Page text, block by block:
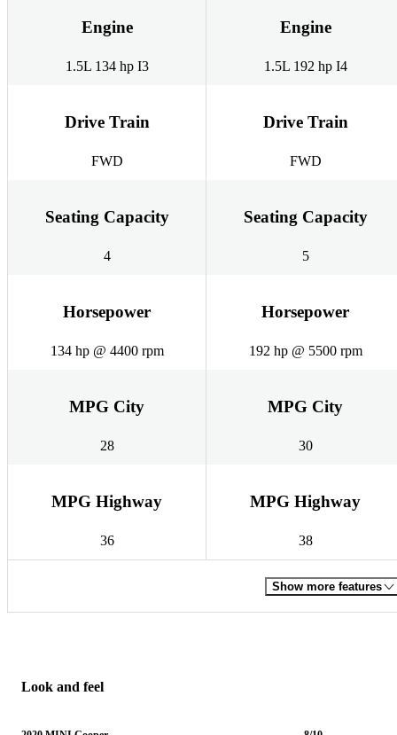
Engine
1.5L 134 hp I3
Engine
1.5L 192 hp I4
Drive Train
FWD
Drive Train
FWD
Seating Capacity
4
Seating Capacity
5
Horsepower
134 hp @ 4400 rpm
Horsepower
192 hp @ 5500 rpm
MPG City
28
MPG City
30
MPG Highway
36
MPG Highway
38
Show more features
Look and feel